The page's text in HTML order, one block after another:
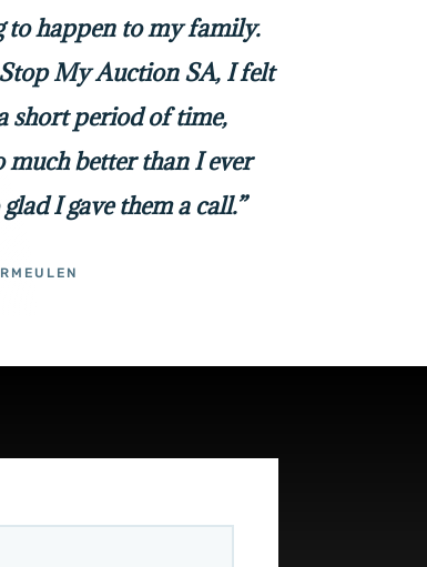
to happen to my family.
My Auction SA, I felt
short period of time,
better than I ever
I gave them a call.”